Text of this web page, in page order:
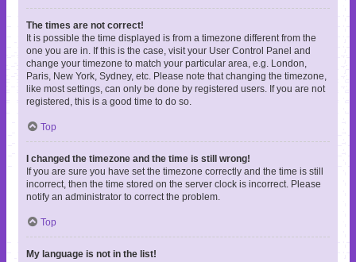
The times are not correct!
It is possible the time displayed is from a timezone different from the
one you are in. If this is the case, visit your User Control Panel and
change your timezone to match your particular area, e.g. London,
Paris, New York, Sydney, etc. Please note that changing the timezone,
like most settings, can only be done by registered users. If you are not
registered, this is a good time to do so.
Top
I changed the timezone and the time is still wrong!
If you are sure you have set the timezone correctly and the time is still
incorrect, then the time stored on the server clock is incorrect. Please
notify an administrator to correct the problem.
Top
My language is not in the list!